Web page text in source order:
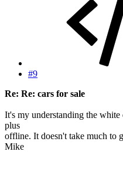
#9
Re: Re: cars for sale
It's my understanding the
plus
offline. It doesn't take much to
Mike